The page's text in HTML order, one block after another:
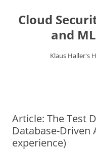
content
Cloud
and
Klaus Haller's
Article: The Test
Database-Driven
experience)